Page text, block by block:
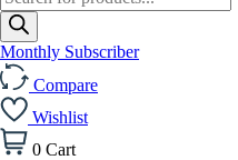
search
Monthly Subscriber
Compare
Wishlist
0 Cart